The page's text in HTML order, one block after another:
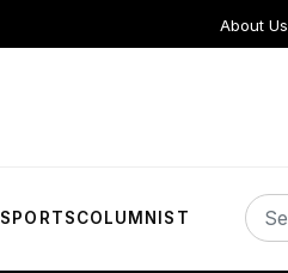
About Us
SPORTSCOLUMNIST